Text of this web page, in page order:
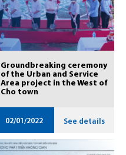
Groundbreaking ceremony
of the Urban and Service
Area project in the West of
Cho town
02/01/2022 See details